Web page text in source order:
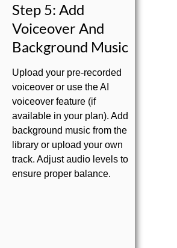
Step 5: Add
Voiceover And
Background Music
Upload your pre-recorded
voiceover or use the AI
voiceover feature (if
available in your plan). Add
background music from the
library or upload your own
track. Adjust audio levels to
ensure proper balance.